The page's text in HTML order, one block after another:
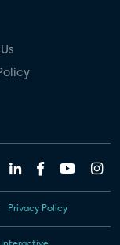
Privacy Policy